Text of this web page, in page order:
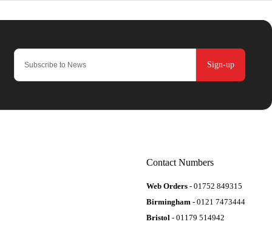
Sign-up
Contact Numbers
Web Orders - 01752 849315
Birmingham - 0121 7473444
Bristol - 01179 514942